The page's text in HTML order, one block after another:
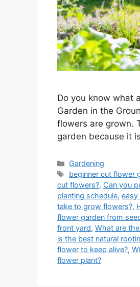
Do you know what
Garden in the
flowers are grown.
garden because it
Categories
Gardening
Tags
beginner cut flower
cut flowers?, Can you
planting schedule,
take to grow flowers?,
flower garden from
front yard, What are
is the best natural
flower to keep alive?,
flower plant?